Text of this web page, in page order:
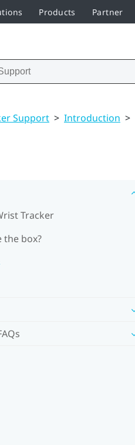
Products Partner
Support > Introduction >
Tracker
the box?